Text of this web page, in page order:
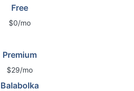
Free
$0/mo
Premium
$29/mo
Balabolka